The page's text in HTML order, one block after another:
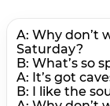
A: Why don’t
Saturday?
B: What’s so
A: It’s got
В: I like the